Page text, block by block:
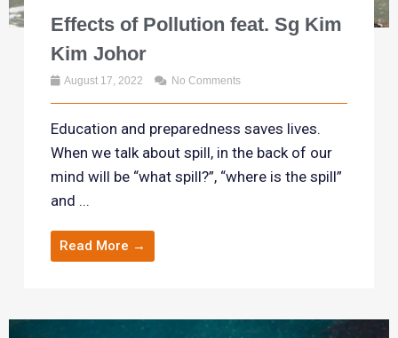
Effects of Pollution feat. Sg Kim
Kim Johor
August 17, 2022 No Comments
Education and preparedness saves lives.
When we talk about spill, in the back of our
mind will be “what spill?”, “where is the spill”
and ...
Read More →